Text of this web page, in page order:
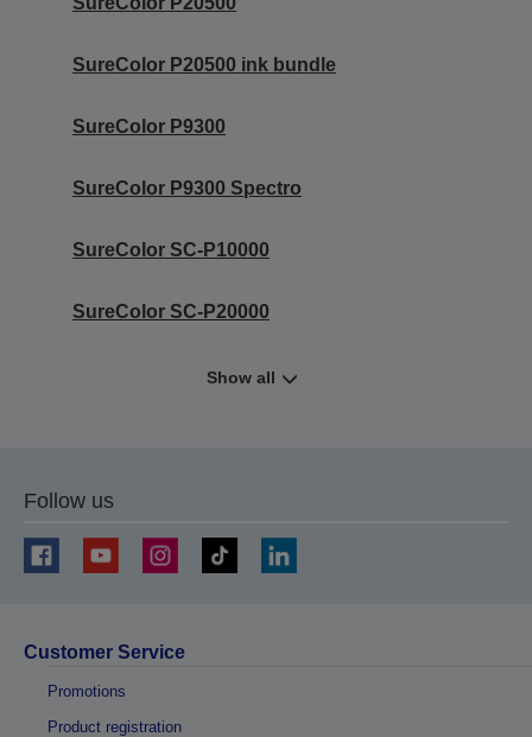
SureColor P20500 ink bundle
SureColor P9300
SureColor P9300 Spectro
SureColor SC-P10000
SureColor SC-P20000
Show all
Follow us
Customer Service
Promotions
Product registration